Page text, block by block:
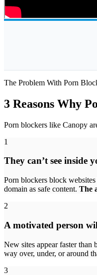
The Problem With Porn
3 Reasons Why
Porn blockers like Canopy
1
They can’t see inside
Porn blockers block
domain as safe content. The
2
A motivated person
New sites appear faster than
way over, under, or around
3